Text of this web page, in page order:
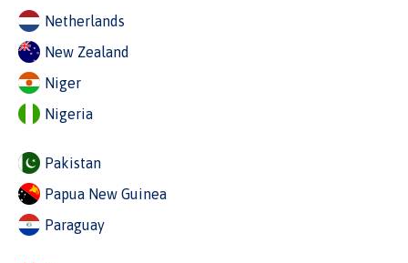
Netherlands
New Zealand
Niger
Nigeria
Pakistan
Papua New Guinea
Paraguay